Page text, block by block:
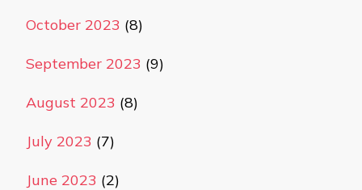
October 2023 (8)
September 2023 (9)
August 2023 (8)
July 2023 (7)
June 2023 (2)